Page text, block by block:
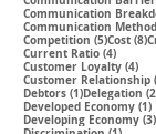
Communication
Communication Method
Competition (5)5 posts
Cost (8)8
Current Ratio (4)4 posts
Customer Loyalty (4)4
Customer Relationship
Debtors (1)1 post
Delegation
Developed Economy (1)
Developing Economy (3)